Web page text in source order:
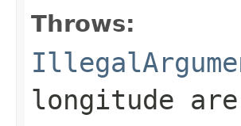
Throws:
longitude